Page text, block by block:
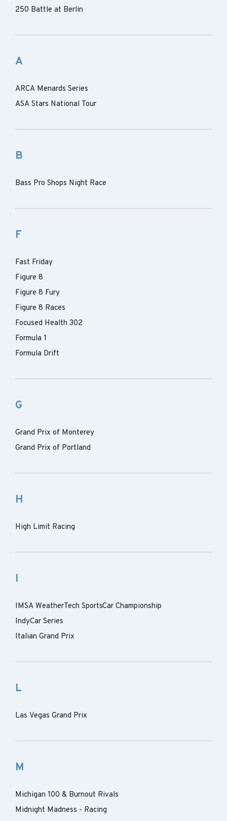
250 Battle at Berlin
A
ARCA Menards Series
ASA Stars National Tour
B
Bass Pro Shops Night Race
F
Fast Friday
Figure 8
Figure 8 Fury
Figure 8 Races
Focused Health 302
Formula 1
Formula Drift
G
Grand Prix of Monterey
Grand Prix of Portland
H
High Limit Racing
I
IMSA WeatherTech SportsCar Championship
IndyCar Series
Italian Grand Prix
L
Las Vegas Grand Prix
M
Michigan 100 & Burnout Rivals
Midnight Madness - Racing